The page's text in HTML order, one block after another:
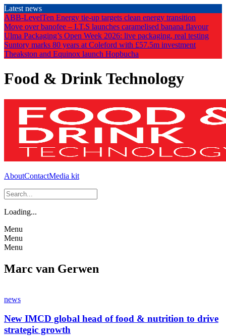
Skip
to
the
content
Latest news
ABB-LevelTen Energy tie-up targets clean energy transition
Move over banofee – I.T.S launches caramelised banana flavour
Ulma Packaging’s Open Week 2026: live packaging, real testing
Suntory marks 80 years at Coleford with £57.5m investment
Theakston and Equinox launch Hopbucha
Food & Drink Technology
AboutContactMedia kit
Loading...
Menu
Menu
Menu
Marc van Gerwen
news
New IMCD global head of food & nutrition to drive
strategic growth